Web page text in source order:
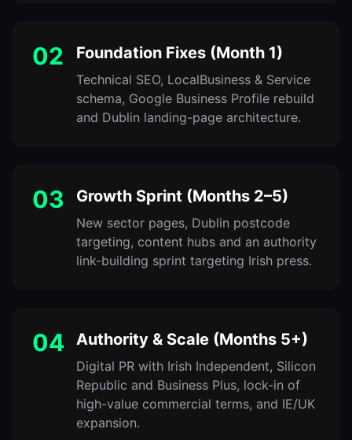
02 Foundation Fixes (Month 1)
Technical SEO, LocalBusiness & Service
schema, Google Business Profile rebuild
and Dublin landing-page architecture.
03 Growth Sprint (Months 2–5)
New sector pages, Dublin postcode
targeting, content hubs and an authority
link-building sprint targeting Irish press.
04 Authority & Scale (Months 5+)
Digital PR with Irish Independent, Silicon
Republic and Business Plus, lock-in of
high-value commercial terms, and IE/UK
expansion.